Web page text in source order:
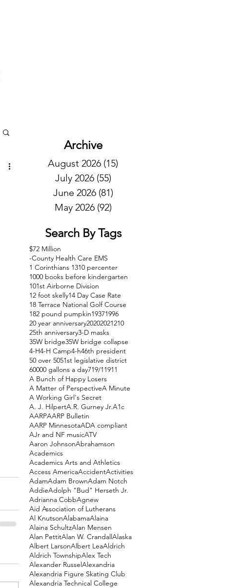
Archive
August 2026 (15)
July 2026 (55)
June 2026 (81)
May 2026 (92)
Search By Tags
$72 Million
-County Health Care EMS
1 Corinthians 1310 percenter
1000 books before kindergarten
101st Airborne Division
12 foot skelly14 Day Case Rate
18 Terrace National Golf Course
182 pound pumpkin19371996
20 year anniversary20202021210
25th anniversary3-D masks
35W bridge35W bridge collapse
4-H4-H Camp4-h46th president
50 over 5051st legislative district
60000 gallons a day719/11911
A Bunch of Happy Losers
A Matter of PerspectiveA Minute
A Working Girl's Secret
A. J. HilpertA.R. Gurney Jr.A1c
AARPAARP Bulletin
AARP MinnesotaADA compliant
AJr and NF musicATV
Aaron JohnsonAbrahamson
Academics
Academics Arts and Athletics
Access AmericaAccidentActivities
AdamAdam BrownAdam Notch
AddieAdolph "Bud" Herseth Jr.
Adrianna CobbAgnew
Aid Association of Lutherans
Al KnutsonAlabamaAlaina
Alaina SchultzAlan Mensen
Alan PettitAlan W. CrandallAlaska
Albert LarsonAlbert LeaAldrich
Aldrich TownshipAlex Tech
Alexander RusselAlexandria
Alexandria Figure Skating Club
Alexandria Technical College